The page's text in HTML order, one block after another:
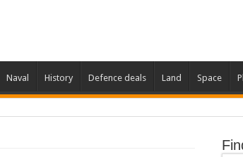
Naval History Defence deals Land Space